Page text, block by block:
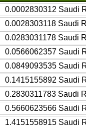
0.0002830312 Saudi
0.0028303118 Saudi
0.0283031178 Saudi
0.0566062357 Saudi
0.0849093535 Saudi
0.1415155892 Saudi
0.2830311783 Saudi
0.5660623566 Saudi
1.4151558915 Saudi